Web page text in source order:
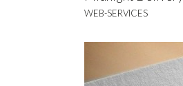
WEB-SERVICES